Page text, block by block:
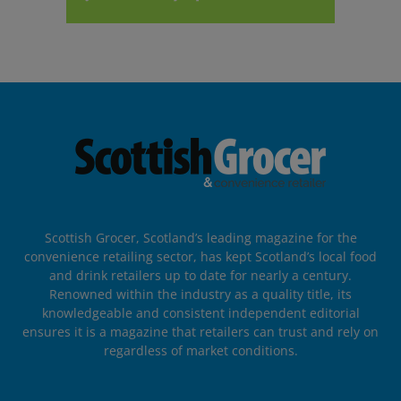
Scottish Grocer, Scotland’s leading magazine for the
convenience retailing sector, has kept Scotland’s local food
and drink retailers up to date for nearly a century.
Renowned within the industry as a quality title, its
knowledgeable and consistent independent editorial
ensures it is a magazine that retailers can trust and rely on
regardless of market conditions.